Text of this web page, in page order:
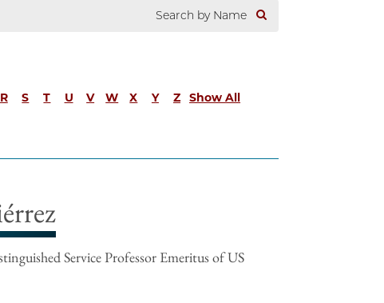
R S T U V W X Y Z Show All
Service Professor Emeritus of US